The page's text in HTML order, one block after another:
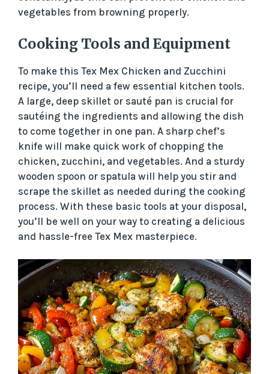
vegetables from browning properly.
Cooking Tools and Equipment
To make this Tex Mex Chicken and Zucchini
recipe, you’ll need a few essential kitchen tools.
A large, deep skillet or sauté pan is crucial for
sautéing the ingredients and allowing the dish
to come together in one pan. A sharp chef’s
knife will make quick work of chopping the
chicken, zucchini, and vegetables. And a sturdy
wooden spoon or spatula will help you stir and
scrape the skillet as needed during the cooking
process. With these basic tools at your disposal,
you’ll be well on your way to creating a delicious
and hassle-free Tex Mex masterpiece.